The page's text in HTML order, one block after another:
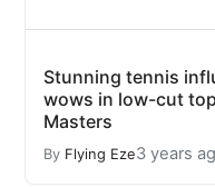
Stunning tennis
wows in low-cut
Masters
By Flying Eze3 years